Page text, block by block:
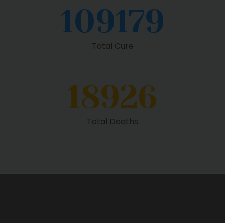
109179
Total Cure
18926
Total Deaths